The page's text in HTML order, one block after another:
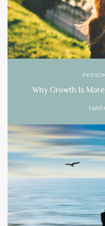
Why Growth Is